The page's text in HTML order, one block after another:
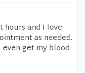
hours and I love
as needed.
get my blood